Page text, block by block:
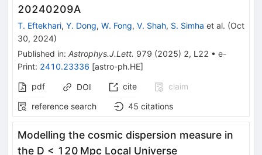
20240209A
T. Eftekhari, Y. Dong, W. Fong, V. Shah, S. Simha et al. (Oct
30, 2024)
Published in: Astrophys.J.Lett. 979 (2025) 2, L22 • e-
Print: 2410.23336 [astro-ph.HE]
pdf
DOI cite
claim
reference search
45 citations
Modelling the cosmic dispersion measure in
the D < 120 Mpc Local Universe